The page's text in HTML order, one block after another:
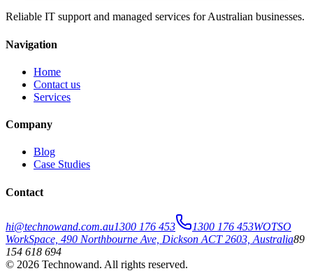
Reliable IT support and managed services for Australian businesses.
Navigation
Home
Contact us
Services
Company
Blog
Case Studies
Contact
hi@technowand.com.au1300 176 453 1300 176 453WOTSO
WorkSpace, 490 Northbourne Ave, Dickson ACT 2603, Australia89
154 618 694
© 2026 Technowand. All rights reserved.